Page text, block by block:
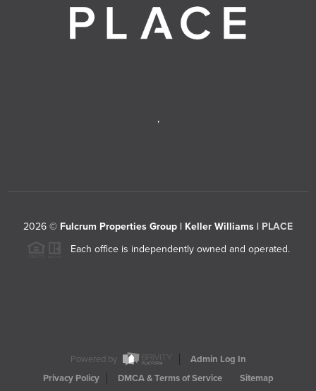
,
2026 © Fulcrum Properties Group | Keller Williams | PLACE
Each office is independently owned and operated.
Powered by
Admin Log In
Privacy Policy
DMCA & Terms of Service Sitemap